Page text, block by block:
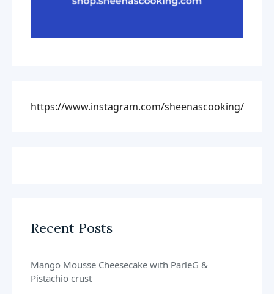
https://www.instagram.com/sheenascooking/
Recent Posts
Mango Mousse Cheesecake with ParleG &
Pistachio crust